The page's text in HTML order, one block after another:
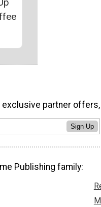
partner offers,
Sign Up
Publishing family: